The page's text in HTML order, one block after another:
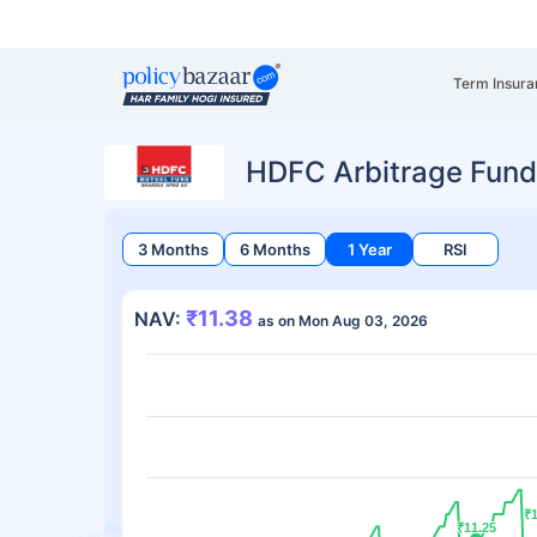
Term
HDFC Arbitrage
3 Months 6 Months 1 Year RSI
NAV: ₹11.38 as on Mon Aug 03, 2026
₹11.25
₹11.25